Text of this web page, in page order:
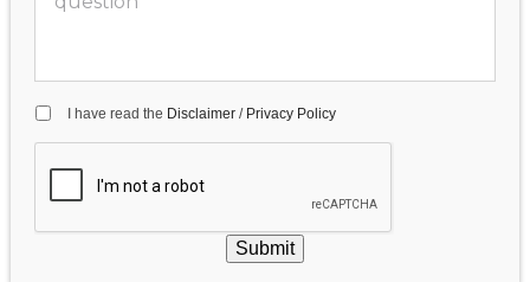
I have read the Disclaimer/ Privacy Policy
Submit